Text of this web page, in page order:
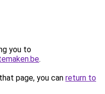
you to
.
page, you can return to